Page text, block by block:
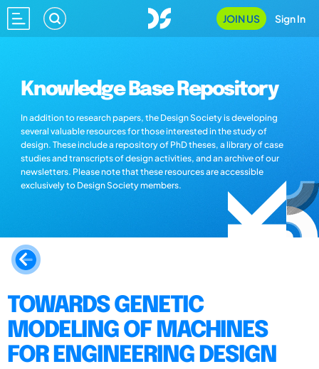
JOIN US Sign In
Knowledge Base Repository
In addition to research papers, the Design Society is developing
several valuable resources for those interested in the study of
design. These include a repository of PhD theses, a library of case
studies and transcripts of design activities, and an archive of our
newsletters. Please note that these resources are accessible
exclusively to Design Society members.
TOWARDS GENETIC
MODELING OF MACHINES
FOR ENGINEERING DESIGN